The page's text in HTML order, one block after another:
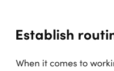
Establish
When it comes to